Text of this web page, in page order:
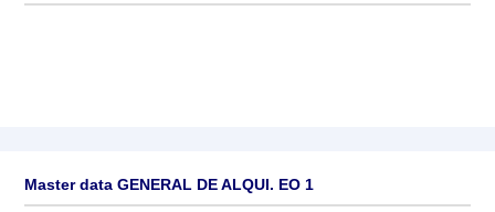
Master data GENERAL DE ALQUI. EO 1